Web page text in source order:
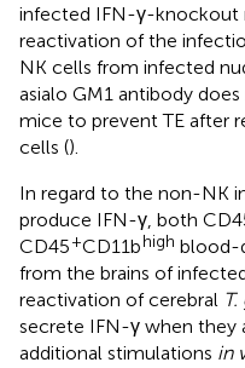
infected IFN-γ-knockout
reactivation of the
NK cells from infected
asialo GM1 antibody
mice to prevent TE after
cells ().
In regard to the non-NK
produce IFN-γ, both
CD45+CD11bhigh blood-
from the brains of
reactivation of cerebral
secrete IFN-γ when they
additional stimulations in